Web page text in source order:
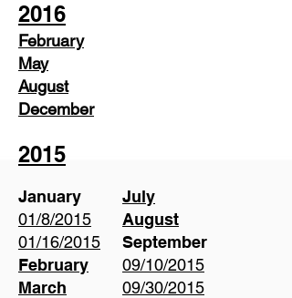
2016
February
May
August
December
2015
January
01/8/2015
01/16/2015
February
March
July
August
September
09/10/2015
09/30/2015